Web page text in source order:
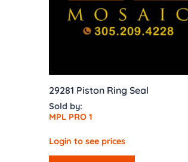
29281 Piston Ring Seal
Sold by:
MPL PRO 1
Login to see prices